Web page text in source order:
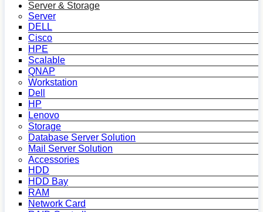
Server & Storage
Server
DELL
Cisco
HPE
Scalable
QNAP
Workstation
Dell
HP
Lenovo
Storage
Database Server Solution
Mail Server Solution
Accessories
HDD
HDD Bay
RAM
Network Card